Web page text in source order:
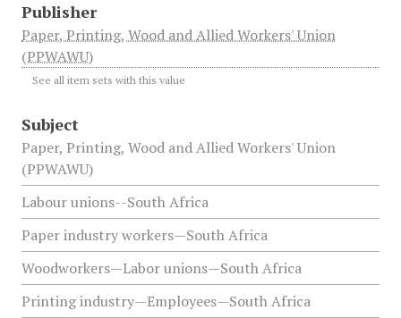
Publisher
Paper, Printing, Wood and Allied Workers' Union
(PPWAWU)
See all item sets with this value
Subject
Paper, Printing, Wood and Allied Workers' Union
(PPWAWU)
Labour unions--South Africa
Paper industry workers—South Africa
Woodworkers—Labor unions—South Africa
Printing industry—Employees—South Africa